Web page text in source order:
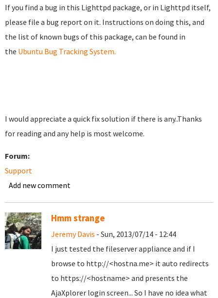
If you find a bug in this Lighttpd package, or in Lighttpd itself,
please file a bug report on it. Instructions on doing this, and
the list of known bugs of this package, can be found in
the Ubuntu Bug Tracking System.
I would appreciate a quick fix solution if there is any..Thanks
for reading and any help is most welcome.
Forum:
Support
Add new comment
Hmm strange
Jeremy Davis - Sun, 2013/07/14 - 12:44
I just tested the fileserver appliance and if I
browse to http://<hostna.me> it auto redirects
to https://<hostname> and presents the
AjaXplorer login screen... So I have no idea what